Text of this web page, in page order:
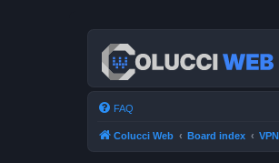
FAQ
Colucci Web Board index